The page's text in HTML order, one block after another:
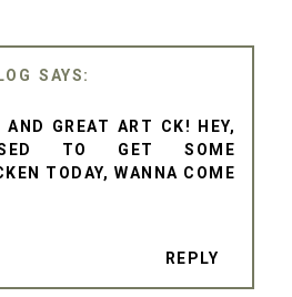
AND GREAT ART CK! HEY,
TO GET SOME
TODAY, WANNA COME
REPLY